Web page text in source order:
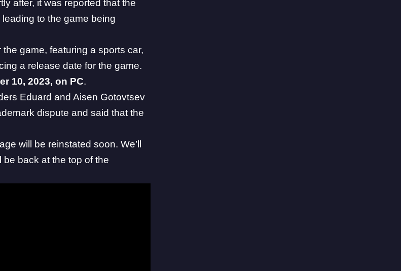
after, it was reported that the
to the game being
game, featuring a sports car,
a release date for the game.
10, 2023, on PC.
Eduard and Aisen Gotovtsev
dispute and said that the
will be reinstated soon. We’ll
be back at the top of the